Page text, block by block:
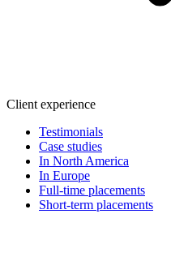
Client experience
Testimonials
Case studies
In North America
In Europe
Full-time placements
Short-term placements